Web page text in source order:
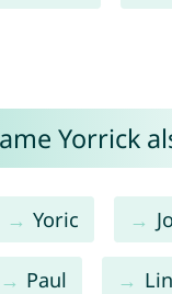
Yorrick
Yoric
Paul